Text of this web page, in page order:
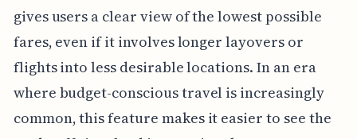
gives users a clear view of the lowest possible
fares, even if it involves longer layovers or
flights into less desirable locations. In an era
where budget-conscious travel is increasingly
common, this feature makes it easier to see the